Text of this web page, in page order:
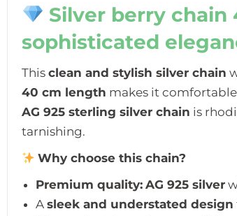
Silver berry chain
sophisticated
This clean and stylish silver chain
40 cm length makes it comfortable
AG 925 sterling silver chain is
tarnishing.
Why choose this chain?
Premium quality: AG 925 silver
A sleek and understated design